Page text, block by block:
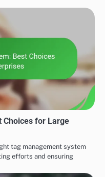
Choices for Large
tag management system
efforts and ensuring